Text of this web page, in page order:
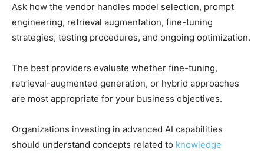
Ask how the vendor handles model selection, prompt
engineering, retrieval augmentation, fine-tuning
strategies, testing procedures, and ongoing optimization.
The best providers evaluate whether fine-tuning,
retrieval-augmented generation, or hybrid approaches
are most appropriate for your business objectives.
Organizations investing in advanced AI capabilities
should understand concepts related to knowledge